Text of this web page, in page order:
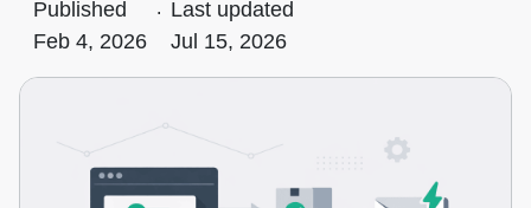
Published
Feb 4, 2026
. Last updated
Jul 15, 2026